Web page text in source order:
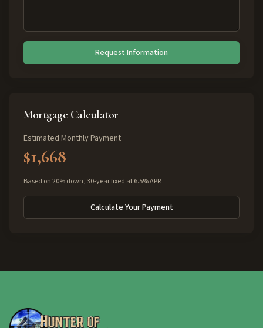
Request Information
Mortgage Calculator
Estimated Monthly Payment
$1,668
Based on 20% down, 30-year fixed at 6.5% APR
Calculate Your Payment